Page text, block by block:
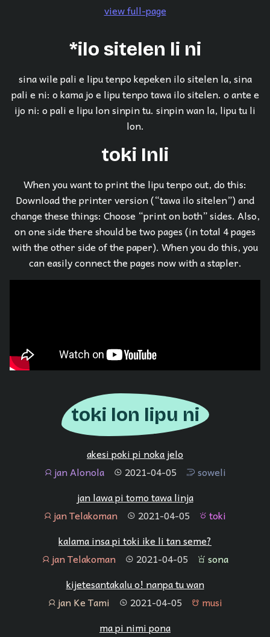
view full-page
*ilo sitelen li ni
sina wile pali e lipu tenpo kepeken ilo sitelen la, sina
pali e ni: o kama jo e lipu tenpo tawa ilo sitelen. o ante e
ijo ni: o pali e lipu lon sinpin tu. sinpin wan la, lipu tu li
lon.
toki Inli
When you want to print the lipu tenpo out, do this:
Download the printer version (“tawa ilo sitelen”) and
change these things: Choose “print on both” sides. Also,
on one side there should be two pages (in total 4 pages
with the other side of the paper). When you do this, you
can easily connect the pages now with a stapler.
toki lon lipu ni
akesi poki pi noka jelo
janjan Alonola tenpo 2021-04-05 soweli soweli
jan lawa pi tomo tawa linja
jan jan Telakoman tenpo 2021-04-05 toki toki
kalama insa pi toki ike li tan seme?
janjan Telakoman tenpo 2021-04-05 sona sona
kijetesantakalu o! nanpa tu wan
janjan Ke Tami tenpo 2021-04-05 musi musi
ma pi nimi pona